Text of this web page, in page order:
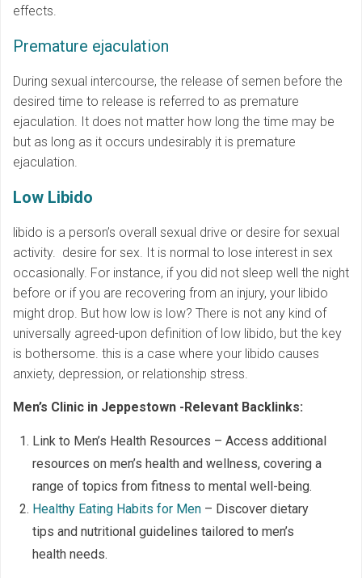
effects.
Premature ejaculation
During sexual intercourse, the release of semen before the
desired time to release is referred to as premature
ejaculation. It does not matter how long the time may be
but as long as it occurs undesirably it is premature
ejaculation.
Low Libido
libido is a person’s overall sexual drive or desire for sexual
activity. desire for sex. It is normal to lose interest in sex
occasionally. For instance, if you did not sleep well the night
before or if you are recovering from an injury, your libido
might drop. But how low is low? There is not any kind of
universally agreed-upon definition of low libido, but the key
is bothersome. this is a case where your libido causes
anxiety, depression, or relationship stress.
Men’s Clinic in Jeppestown -Relevant Backlinks:
Link to Men’s Health Resources – Access additional
resources on men’s health and wellness, covering a
range of topics from fitness to mental well-being.
Healthy Eating Habits for Men – Discover dietary
tips and nutritional guidelines tailored to men’s
health needs.